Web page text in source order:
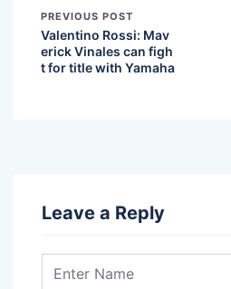
PREVIOUS POST
Valentino Rossi: Mav
erick Vinales can figh
t for title with Yamaha
Leave a Reply